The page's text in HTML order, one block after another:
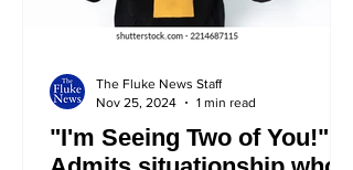
"I'm Seeing Two of You!"
The Fluke News Staff
Nov 25, 2024
1 min read